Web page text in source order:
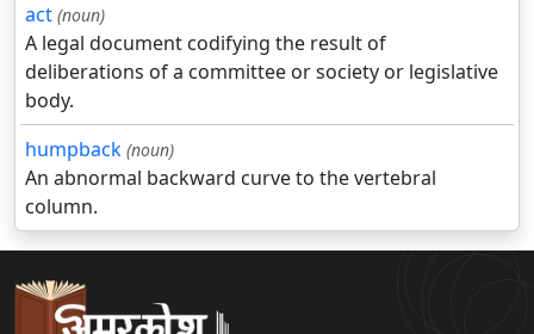
act (noun)
A legal document codifying the result of
deliberations of a committee or society or legislative
body.
humpback (noun)
An abnormal backward curve to the vertebral
column.